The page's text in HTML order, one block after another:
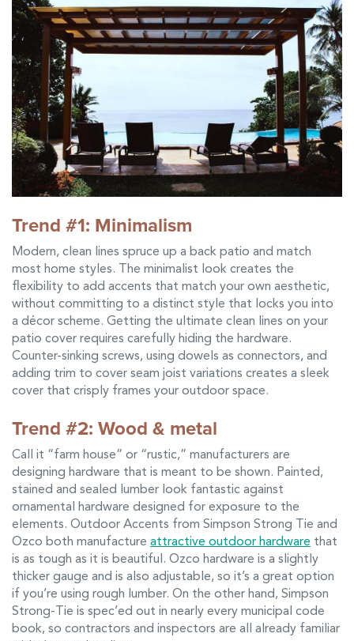
Trend #1: Minimalism
Modern, clean lines spruce up a back patio and match
most home styles. The minimalist look creates the
flexibility to add accents that match your own aesthetic,
without committing to a distinct style that locks you into
a décor scheme. Getting the ultimate clean lines on your
patio cover requires carefully hiding the hardware.
Counter-sinking screws, using dowels as connectors, and
adding trim to cover seam joist variations creates a sleek
cover that crisply frames your outdoor space.
Trend #2: Wood & metal
Call it “farm house” or “rustic,” manufacturers are
designing hardware that is meant to be shown. Painted,
stained and sealed lumber look fantastic against
ornamental hardware designed for exposure to the
elements. Outdoor Accents from Simpson Strong Tie and
Ozco both manufacture attractive outdoor hardware that
is as tough as it is beautiful. Ozco hardware is a slightly
thicker gauge and is also adjustable, so it’s a great option
if you’re using rough lumber. On the other hand, Simpson
Strong-Tie is spec’ed out in nearly every municipal code
book, so contractors and inspectors are all already familiar